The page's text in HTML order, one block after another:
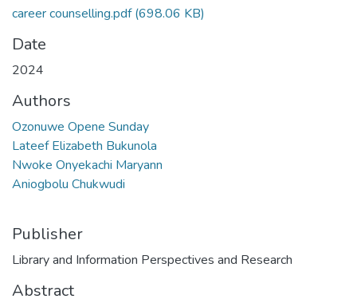
career counselling.pdf(698.06 KB)
Date
2024
Authors
Ozonuwe Opene Sunday
Lateef Elizabeth Bukunola
Nwoke Onyekachi Maryann
Aniogbolu Chukwudi
Publisher
Library and Information Perspectives and Research
Abstract